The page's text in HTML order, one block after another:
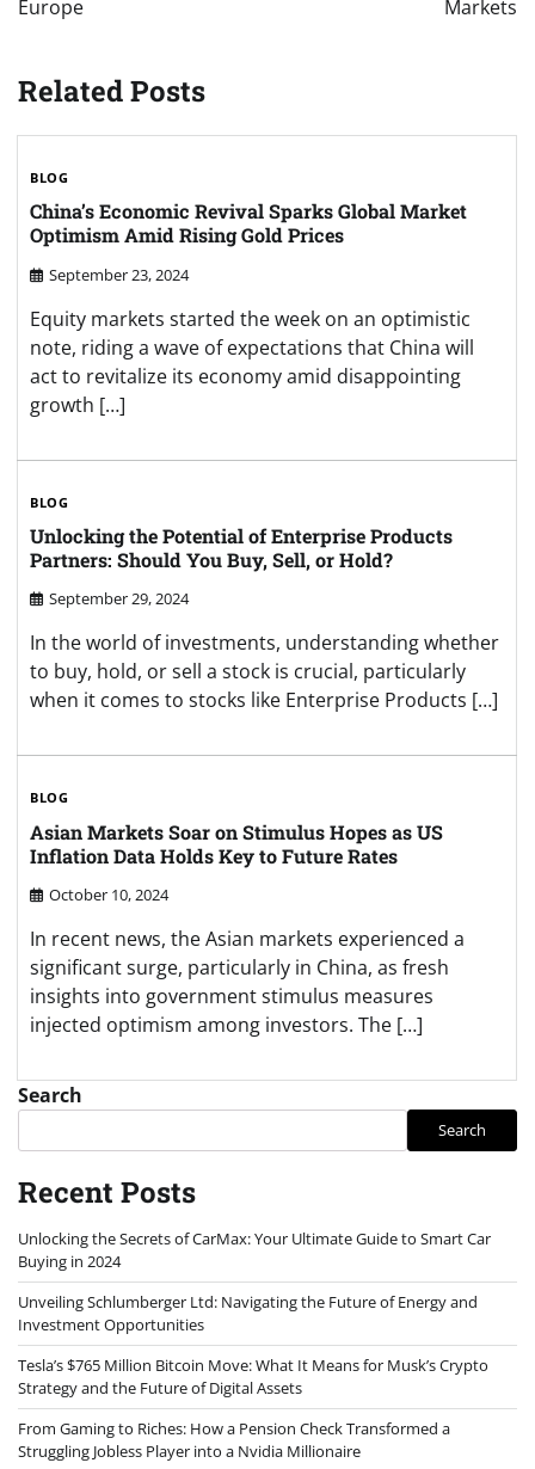
Europe
Markets
Related Posts
BLOG
China’s Economic Revival Sparks Global Market
Optimism Amid Rising Gold Prices
September 23, 2024
Equity markets started the week on an optimistic
note, riding a wave of expectations that China will
act to revitalize its economy amid disappointing
growth […]
BLOG
Unlocking the Potential of Enterprise Products
Partners: Should You Buy, Sell, or Hold?
September 29, 2024
In the world of investments, understanding whether
to buy, hold, or sell a stock is crucial, particularly
when it comes to stocks like Enterprise Products […]
BLOG
Asian Markets Soar on Stimulus Hopes as US
Inflation Data Holds Key to Future Rates
October 10, 2024
In recent news, the Asian markets experienced a
significant surge, particularly in China, as fresh
insights into government stimulus measures
injected optimism among investors. The […]
Search
Search
Recent Posts
Unlocking the Secrets of CarMax: Your Ultimate Guide to Smart Car
Buying in 2024
Unveiling Schlumberger Ltd: Navigating the Future of Energy and
Investment Opportunities
Tesla’s $765 Million Bitcoin Move: What It Means for Musk’s Crypto
Strategy and the Future of Digital Assets
From Gaming to Riches: How a Pension Check Transformed a
Struggling Jobless Player into a Nvidia Millionaire